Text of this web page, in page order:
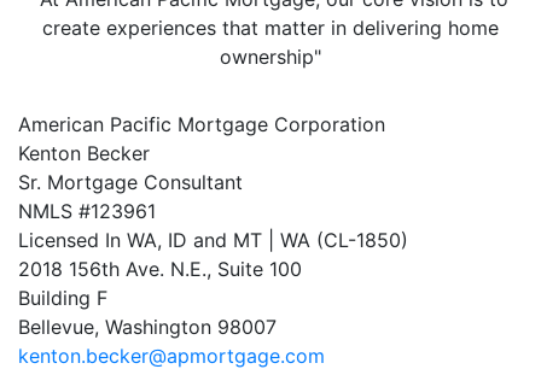
create experiences that matter in delivering home
ownership"
American Pacific Mortgage Corporation
Kenton Becker
Sr. Mortgage Consultant
NMLS #123961
Licensed In WA, ID and MT | WA (CL-1850)
2018 156th Ave. N.E., Suite 100
Building F
Bellevue, Washington 98007
kenton.becker@apmortgage.com